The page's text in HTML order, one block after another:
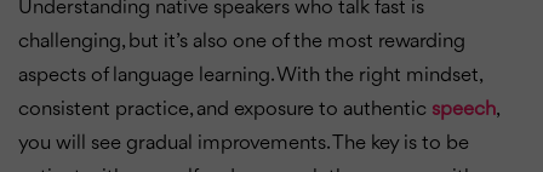
Understanding native speakers who talk fast is
challenging, but it’s also one of the most rewarding
aspects of language learning. With the right mindset,
consistent practice, and exposure to authentic speech,
you will see gradual improvements. The key is to be